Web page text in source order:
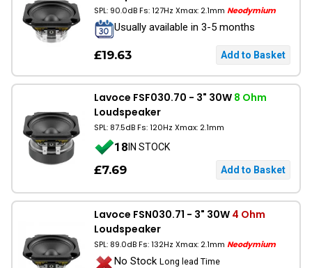
SPL: 90.0dB Fs: 127Hz Xmax: 2.1mm Neodymium
Usually available in 3-5 months
£19.63
Lavoce FSF030.70 - 3" 30W 8 Ohm
Loudspeaker
SPL: 87.5dB Fs: 120Hz Xmax: 2.1mm
18IN STOCK
£7.69
Lavoce FSN030.71 - 3" 30W 4 Ohm
Loudspeaker
SPL: 89.0dB Fs: 132Hz Xmax: 2.1mm Neodymium
No Stock Long lead Time